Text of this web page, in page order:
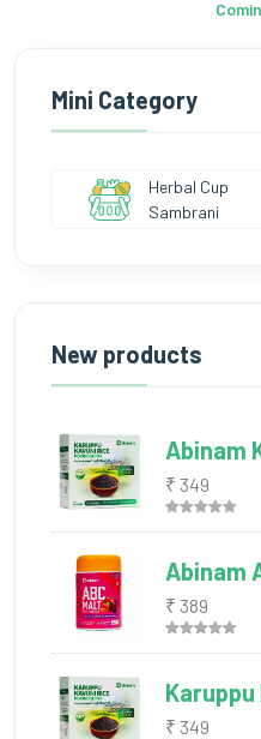
Mini Category
Herbal Cup
Sambrani
New products
Abinam
₹ 349
Abinam
₹ 389
₹ 349